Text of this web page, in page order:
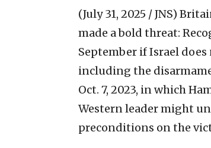
(July 31, 2025 / JNS)
made a bold threat:
September if Israel
including the
Oct. 7, 2023, in which
Western leader might
preconditions on the